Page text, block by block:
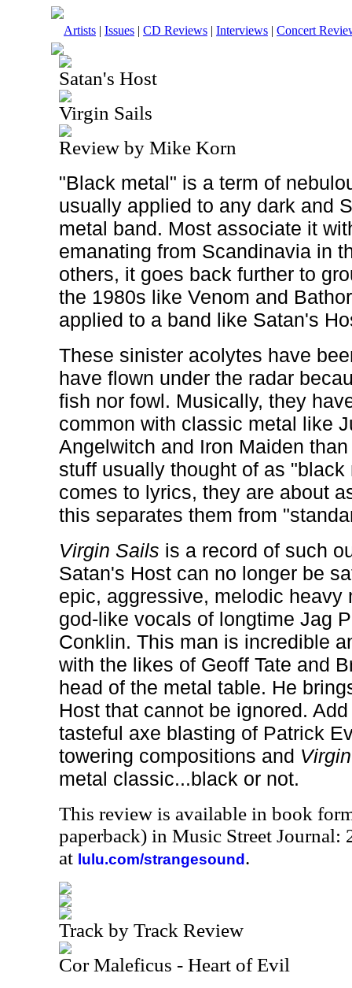
Artists | Issues | CD Reviews | Interviews | Concert
Satan's Host
Virgin Sails
Review by Mike Korn
"Black metal" is a term of
usually applied to any dark and
metal band. Most associate it
emanating from Scandinavia in
others, it goes back further to
the 1980s like Venom and
applied to a band like Satan's
These sinister acolytes have
have flown under the radar
fish nor fowl. Musically, they
common with classic metal like
Angelwitch and Iron Maiden
stuff usually thought of as "black
comes to lyrics, they are about
this separates them from
Virgin Sails is a record of such
Satan's Host can no longer be
epic, aggressive, melodic heavy
god-like vocals of longtime Jag
Conklin. This man is incredible
with the likes of Geoff Tate and
head of the metal table. He
Host that cannot be ignored.
tasteful axe blasting of Patrick
towering compositions and
metal classic...black or not.
This review is available in book
paperback) in Music Street Journal:
at lulu.com/strangesound .
Track by Track Review
Cor Maleficus - Heart of Evil